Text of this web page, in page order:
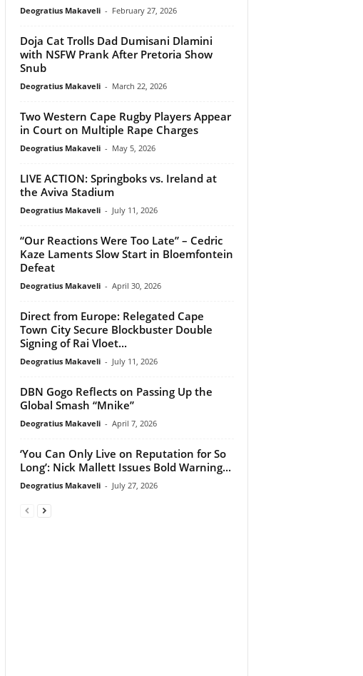
Deogratius Makaveli - February 27, 2026
Doja Cat Trolls Dad Dumisani Dlamini
with NSFW Prank After Pretoria Show
Snub
Deogratius Makaveli - March 22, 2026
Two Western Cape Rugby Players Appear
in Court on Multiple Rape Charges
Deogratius Makaveli - May 5, 2026
LIVE ACTION: Springboks vs. Ireland at
the Aviva Stadium
Deogratius Makaveli - July 11, 2026
“Our Reactions Were Too Late” – Cedric
Kaze Laments Slow Start in Bloemfontein
Defeat
Deogratius Makaveli - April 30, 2026
Direct from Europe: Relegated Cape
Town City Secure Blockbuster Double
Signing of Rai Vloet...
Deogratius Makaveli - July 11, 2026
DBN Gogo Reflects on Passing Up the
Global Smash “Mnike”
Deogratius Makaveli - April 7, 2026
‘You Can Only Live on Reputation for So
Long’: Nick Mallett Issues Bold Warning...
Deogratius Makaveli - July 27, 2026